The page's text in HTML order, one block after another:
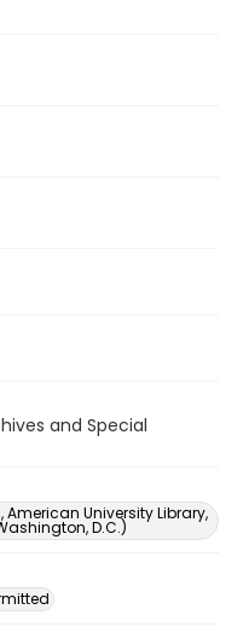
and Special
University Library,
D.C.)